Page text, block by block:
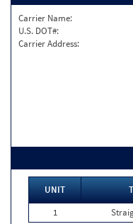
Carrier Name:
U.S. DOT#:
Carrier Address:
UNIT
1